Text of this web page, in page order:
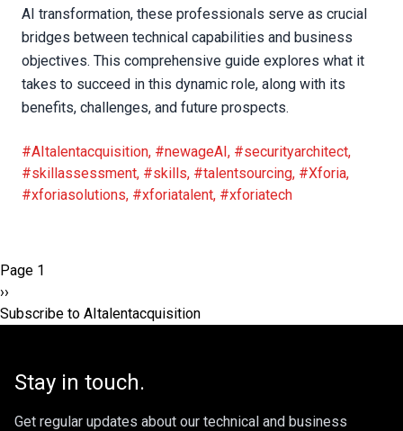
AI transformation, these professionals serve as crucial
bridges between technical capabilities and business
objectives. This comprehensive guide explores what it
takes to succeed in this dynamic role, along with its
benefits, challenges, and future prospects.
#AItalentacquisition, #newageAI, #securityarchitect,
#skillassessment, #skills, #talentsourcing, #Xforia,
#xforiasolutions, #xforiatalent, #xforiatech
Pagination
Page 1
Next
page
››
Subscribe to AItalentacquisition
Stay in touch.
Get regular updates about our technical and business